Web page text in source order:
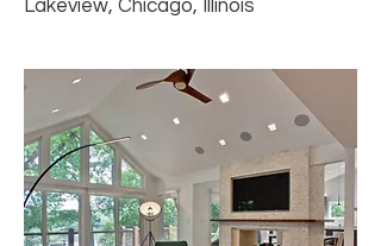
Lakeview, Chicago, Illinois